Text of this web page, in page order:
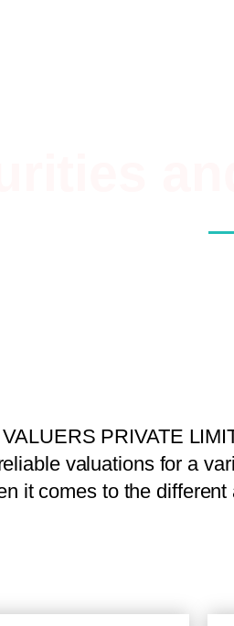
PRIVATE
valuations for a
it comes to the